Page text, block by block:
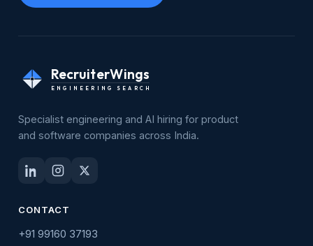
RecruiterWings
ENGINEERING SEARCH
Specialist engineering and AI hiring for product
and software companies across India.
CONTACT
+91 99160 37193